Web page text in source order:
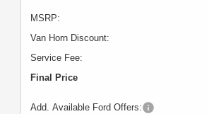
MSRP:
Van Horn Discount:
Service Fee:
Final Price
Add. Available Ford Offers: